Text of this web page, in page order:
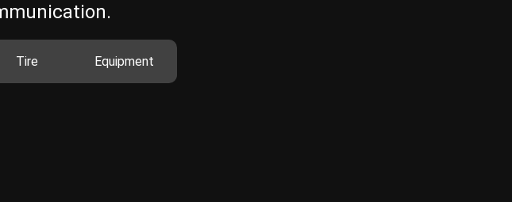
Tire Equipment